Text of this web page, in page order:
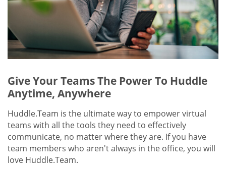
Give Your Teams The Power To Huddle
Anytime, Anywhere
Huddle.Team is the ultimate way to empower virtual
teams with all the tools they need to effectively
communicate, no matter where they are. If you have
team members who aren't always in the office, you will
love Huddle.Team.